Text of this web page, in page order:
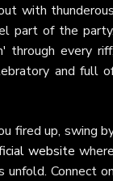
with
part of the
through every
and full
fired up, swing
website
Connect